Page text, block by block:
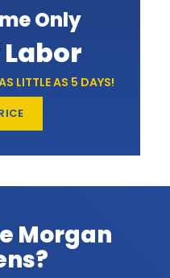
Only
Labor
LITTLE AS 5 DAYS!
Morgan